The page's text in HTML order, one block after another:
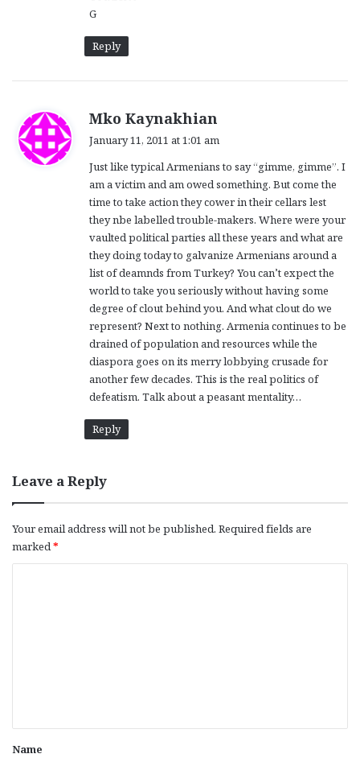
G
Reply
Mko Kaynakhian
s
:
January 11, 2011 at 1:01 am
Just like typical Armenians to say “gimme, gimme”. I
am a victim and am owed something. But come the
time to take action they cower in their cellars lest
they nbe labelled trouble-makers. Where were your
vaulted political parties all these years and what are
they doing today to galvanize Armenians around a
list of deamnds from Turkey? You can’t expect the
world to take you seriously without having some
degree of clout behind you. And what clout do we
represent? Next to nothing. Armenia continues to be
drained of population and resources while the
diaspora goes on its merry lobbying crusade for
another few decades. This is the real politics of
defeatism. Talk about a peasant mentality…
Reply
Leave a Reply
Your email address will not be published. Required fields are
marked*
*
Name